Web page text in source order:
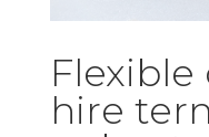
hire